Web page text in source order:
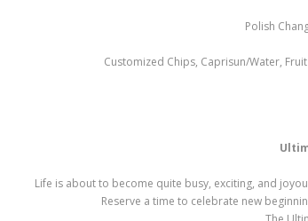
Polish
Customized Chips, Caprisun/Water,
Life is about to become quite busy, exciting, and
Reserve a time to celebrate new